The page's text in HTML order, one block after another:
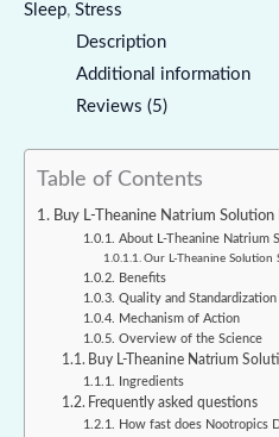
Sleep, Stress
Description
Additional information
Reviews (5)
Table of Contents
Buy L-Theanine Natrium Solution
About L-Theanine Natrium
Our L-Theanine Solution
Benefits
Quality and Standardization
Mechanism of Action
Overview of the Science
Buy L-Theanine Natrium
Ingredients
Frequently asked questions
How fast does Nootropics